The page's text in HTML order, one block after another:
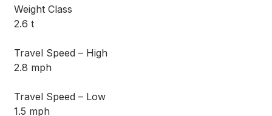
Weight Class
2.6 t
Travel Speed – High
2.8 mph
Travel Speed – Low
1.5 mph